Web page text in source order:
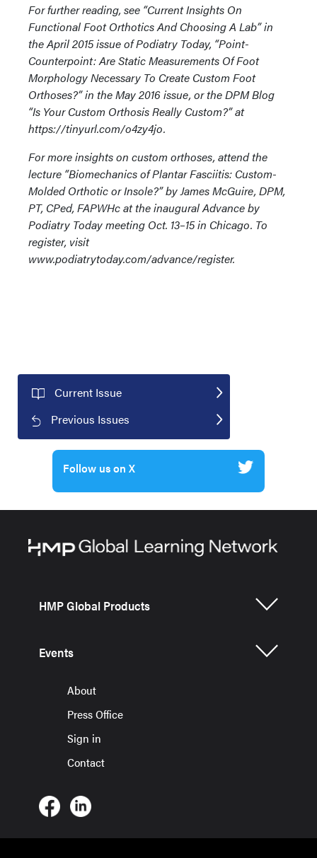
For further reading, see “Current Insights On
Functional Foot Orthotics And Choosing A Lab” in
the April 2015 issue of Podiatry Today, “Point-
Counterpoint: Are Static Measurements Of Foot
Morphology Necessary To Create Custom Foot
Orthoses?” in the May 2016 issue, or the DPM Blog
“Is Your Custom Orthosis Really Custom?” at
https://tinyurl.com/o4zy4jo.
For more insights on custom orthoses, attend the
lecture “Biomechanics of Plantar Fasciitis: Custom-
Molded Orthotic or Insole?” by James McGuire, DPM,
PT, CPed, FAPWHc at the inaugural Advance by
Podiatry Today meeting Oct. 13–15 in Chicago. To
register, visit
www.podiatrytoday.com/advance/register.
Current Issue
Previous Issues
Follow us on X
HMP Global Products
Events
About
Press Office
Sign in
Contact